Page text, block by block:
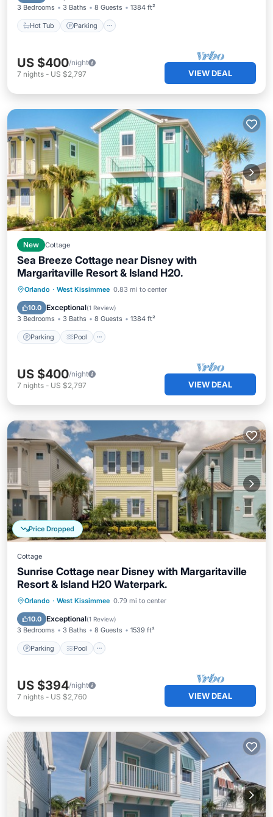
3 Bedrooms 3 Baths 8 Guests 1384 ft²
Hot Tub Parking
US $400/night
7 nights - US $2,797 VIEW DEAL
New Cottage
Sea Breeze Cottage near Disney with
Margaritaville Resort & Island H20.
Orlando · West Kissimmee 0.83 mi to center
10.0 Exceptional(1 Review)
3 Bedrooms 3 Baths 8 Guests 1384 ft²
Parking Pool
Parking Pool
Balcony/Terrace
Kitchen
US $400/night
7 nights - US $2,797 VIEW DEAL
Price Dropped
Cottage
Sunrise Cottage near Disney with Margaritaville
Resort & Island H20 Waterpark.
Orlando · West Kissimmee 0.79 mi to center
10.0 Exceptional(1 Review)
3 Bedrooms 3 Baths 8 Guests 1539 ft²
Parking Pool
Parking Pool
Balcony/Terrace
Kitchen
US $394/night
7 nights - US $2,760 VIEW DEAL